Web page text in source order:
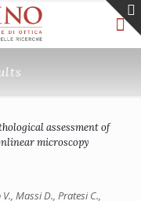
assessment of
microscopy
Massi D., Pratesi C.,